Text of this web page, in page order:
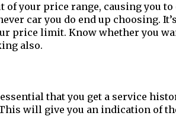
of your price range, causing you
car you do end up choosing.
price limit. Know whether you
also.
that you get a service
will give you an indication of